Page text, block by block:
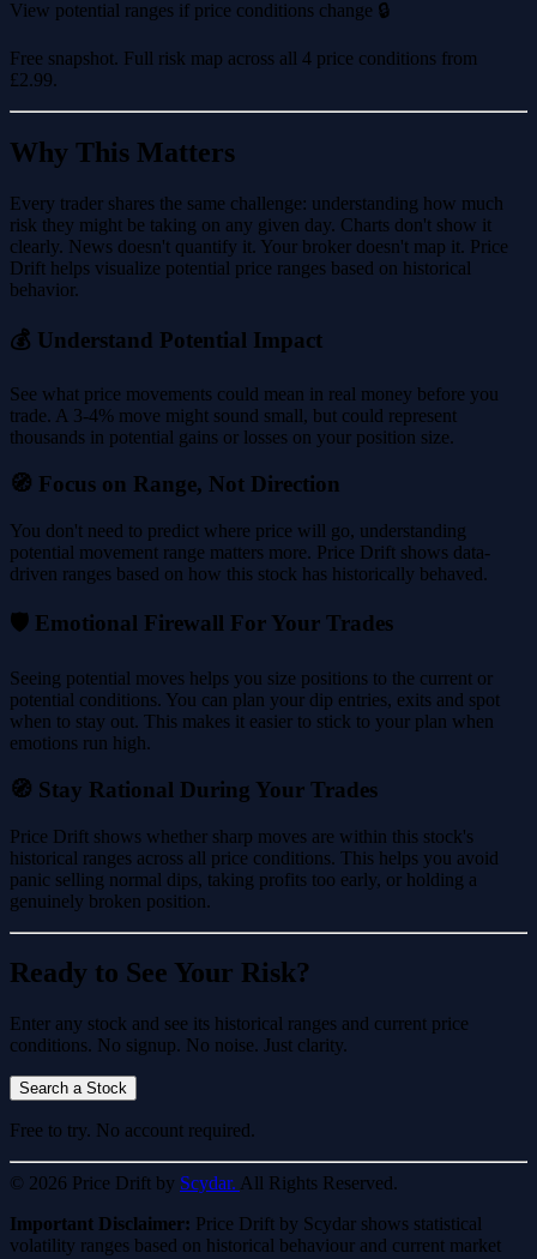
View potential ranges if price conditions change 🔒
Free snapshot. Full risk map across all 4 price conditions from
£2.99.
Why This Matters
Every trader shares the same challenge: understanding how much
risk they might be taking on any given day. Charts don't show it
clearly. News doesn't quantify it. Your broker doesn't map it. Price
Drift helps visualize potential price ranges based on historical
behavior.
💰 Understand Potential Impact
See what price movements could mean in real money before you
trade. A 3-4% move might sound small, but could represent
thousands in potential gains or losses on your position size.
🧭 Focus on Range, Not Direction
You don't need to predict where price will go, understanding
potential movement range matters more. Price Drift shows data-
driven ranges based on how this stock has historically behaved.
🛡️ Emotional Firewall For Your Trades
Seeing potential moves helps you size positions to the current or
potential conditions. You can plan your dip entries, exits and spot
when to stay out. This makes it easier to stick to your plan when
emotions run high.
🧭 Stay Rational During Your Trades
Price Drift shows whether sharp moves are within this stock's
historical ranges across all price conditions. This helps you avoid
panic selling normal dips, taking profits too early, or holding a
genuinely broken position.
Ready to See Your Risk?
Enter any stock and see its historical ranges and current price
conditions. No signup. No noise. Just clarity.
Search a Stock
Free to try. No account required.
© 2026 Price Drift by Scydar. All Rights Reserved.
Important Disclaimer: Price Drift by Scydar shows statistical
volatility ranges based on historical behaviour and current market